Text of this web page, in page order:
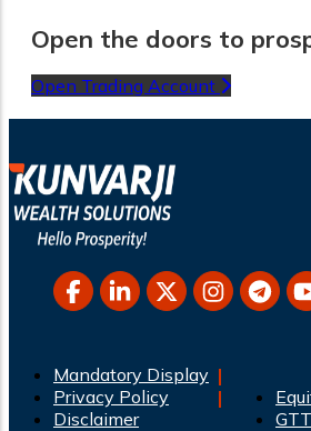
Open the doors to
Open Trading Account
Mandatory Display
Privacy Policy
Disclaimer